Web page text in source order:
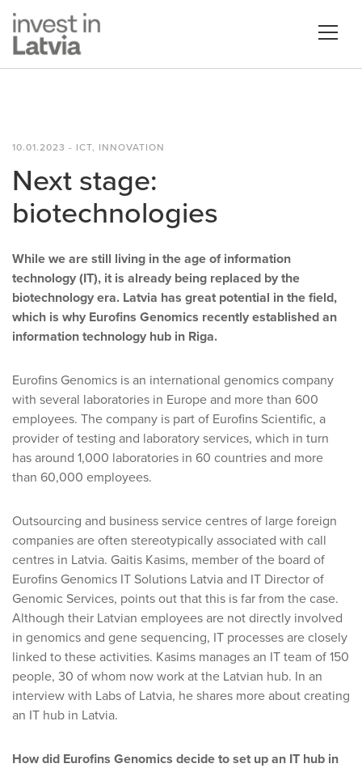
10.01.2023 - ICT, INNOVATION
Next stage:
biotechnologies
While we are still living in the age of information
technology (IT), it is already being replaced by the
biotechnology era. Latvia has great potential in the field,
which is why Eurofins Genomics recently established an
information technology hub in Riga.
Eurofins Genomics is an international genomics company
with several laboratories in Europe and more than 600
employees. The company is part of Eurofins Scientific, a
provider of testing and laboratory services, which in turn
has around 1,000 laboratories in 60 countries and more
than 60,000 employees.
Outsourcing and business service centres of large foreign
companies are often stereotypically associated with call
centres in Latvia. Gaitis Kasims, member of the board of
Eurofins Genomics IT Solutions Latvia and IT Director of
Genomic Services, points out that this is far from the case.
Although their Latvian employees are not directly involved
in genomics and gene sequencing, IT processes are closely
linked to these activities. Kasims manages an IT team of 150
people, 30 of whom now work at the Latvian hub. In an
interview with Labs of Latvia, he shares more about creating
an IT hub in Latvia.
How did Eurofins Genomics decide to set up an IT hub in